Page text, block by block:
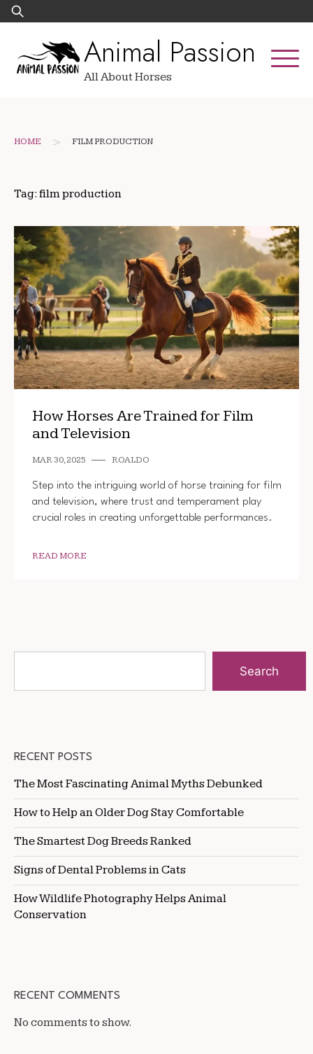
Skip
to
Search
for:
Animal Passion
All About Horses
HOME > FILM PRODUCTION
Tag: film production
How Horses Are Trained for Film
and Television
MAR 30, 2025 ROALDO
Step into the intriguing world of horse training for film
and television, where trust and temperament play
crucial roles in creating unforgettable performances.
READ MORE
Search
RECENT POSTS
The Most Fascinating Animal Myths Debunked
How to Help an Older Dog Stay Comfortable
The Smartest Dog Breeds Ranked
Signs of Dental Problems in Cats
How Wildlife Photography Helps Animal
Conservation
RECENT COMMENTS
No comments to show.